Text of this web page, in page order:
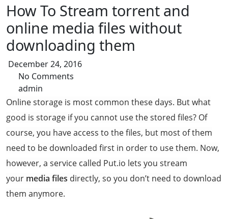
How To Stream torrent and
online media files without
downloading them
December 24, 2016
No Comments
admin
Online storage is most common these days. But what
good is storage if you cannot use the stored files? Of
course, you have access to the files, but most of them
need to be downloaded first in order to use them. Now,
however, a service called Put.io lets you stream
your media files directly, so you don’t need to download
them anymore.